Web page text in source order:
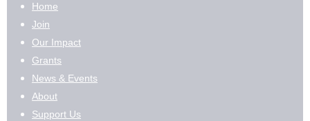
Home
Join
Our Impact
Grants
News & Events
About
Support Us